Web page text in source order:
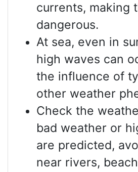
currents, making
dangerous.
At sea, even in
high waves can
the influence of
other weather
Check the
bad weather or
are predicted,
near rivers,